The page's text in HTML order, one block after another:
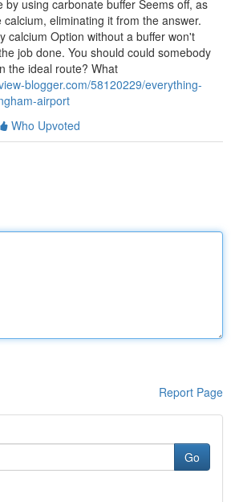
by using carbonate buffer Seems off, as
eliminating it from the answer.
calcium Option without a buffer won't
job done. You should could somebody
the ideal route? What
blogger.com/58120229/everything-
airport
Who Upvoted
Report Page
Go